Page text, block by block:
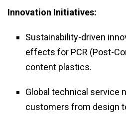
Innovation Initiatives:
Sustainability-driven
effects for PCR (Post-
content plastics.
Global technical service
customers from design